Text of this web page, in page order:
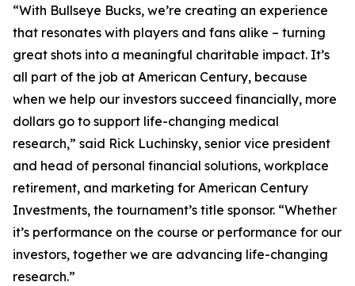
“With Bullseye Bucks, we’re creating an experience
that resonates with players and fans alike – turning
great shots into a meaningful charitable impact. It’s
all part of the job at American Century, because
when we help our investors succeed financially, more
dollars go to support life-changing medical
research,” said Rick Luchinsky, senior vice president
and head of personal financial solutions, workplace
retirement, and marketing for American Century
Investments, the tournament’s title sponsor. “Whether
it’s performance on the course or performance for our
investors, together we are advancing life-changing
research.”